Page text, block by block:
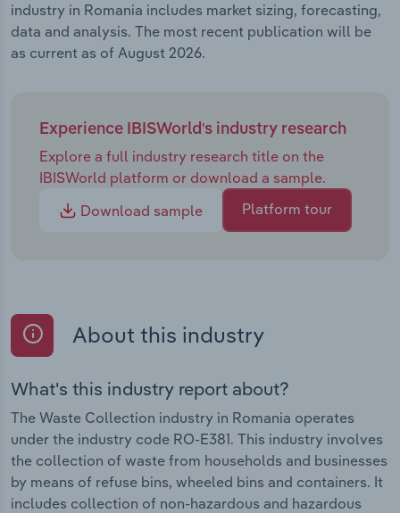
industry in Romania includes market sizing, forecasting,
data and analysis. The most recent publication will be
as current as of August 2026.
Experience IBISWorld's industry research
Explore a full industry research title on the
IBISWorld platform or download a sample.
Download sample
Platform tour
About this industry
What's this industry report about?
The Waste Collection industry in Romania operates
under the industry code RO-E381. This industry involves
the collection of waste from households and businesses
by means of refuse bins, wheeled bins and containers. It
includes collection of non-hazardous and hazardous